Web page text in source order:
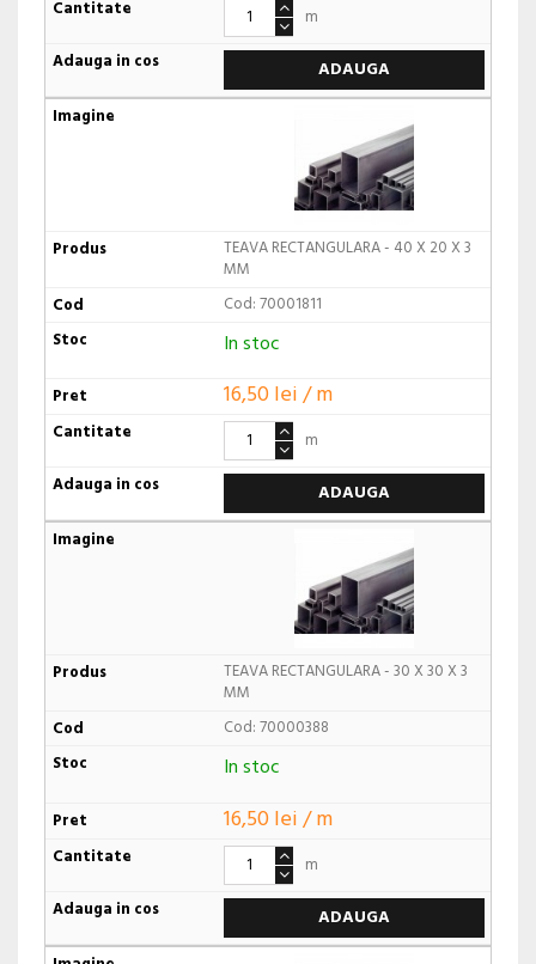
m
ADAUGA
TEAVA RECTANGULARA - 40 X 20 X 3
MM
Cod: 70001811
In stoc
16,50 lei / m
m
ADAUGA
TEAVA RECTANGULARA - 30 X 30 X 3
MM
Cod: 70000388
In stoc
16,50 lei / m
m
ADAUGA